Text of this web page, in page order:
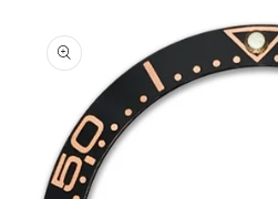
product
information